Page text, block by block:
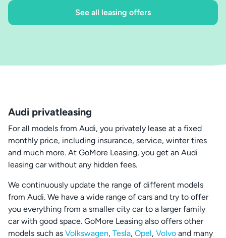
See all leasing offers
Audi privatleasing
For all models from Audi, you privately lease at a fixed
monthly price, including insurance, service, winter tires
and much more. At GoMore Leasing, you get an Audi
leasing car without any hidden fees.
We continuously update the range of different models
from Audi. We have a wide range of cars and try to offer
you everything from a smaller city car to a larger family
car with good space. GoMore Leasing also offers other
models such as Volkswagen, Tesla, Opel, Volvo and many